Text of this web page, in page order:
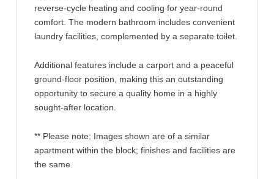
reverse-cycle heating and cooling for year-round
comfort. The modern bathroom includes convenient
laundry facilities, complemented by a separate toilet.
Additional features include a carport and a peaceful
ground-floor position, making this an outstanding
opportunity to secure a quality home in a highly
sought-after location.
** Please note: Images shown are of a similar
apartment within the block; finishes and facilities are
the same.